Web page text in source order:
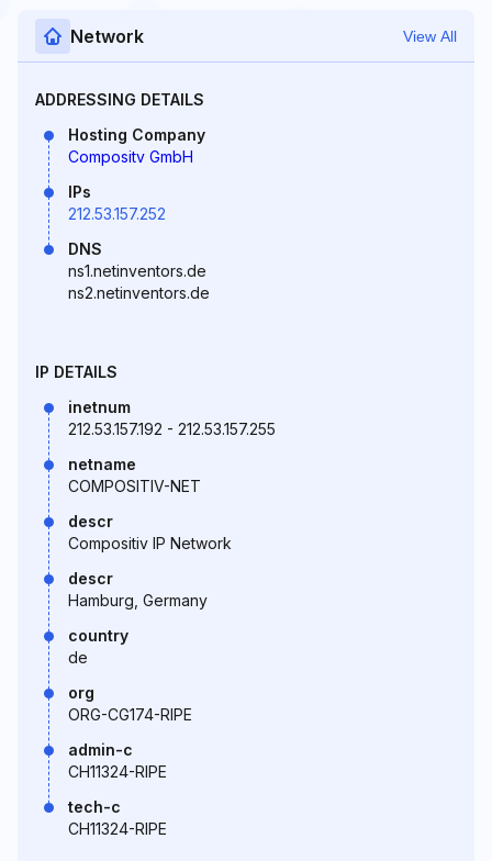
Network View All
ADDRESSING DETAILS
Hosting Company
Compositv GmbH
IPs
212.53.157.252
DNS
ns1.netinventors.de
ns2.netinventors.de
IP DETAILS
inetnum
212.53.157.192 - 212.53.157.255
netname
COMPOSITIV-NET
descr
Compositiv IP Network
descr
Hamburg, Germany
country
de
org
ORG-CG174-RIPE
admin-c
CH11324-RIPE
tech-c
CH11324-RIPE